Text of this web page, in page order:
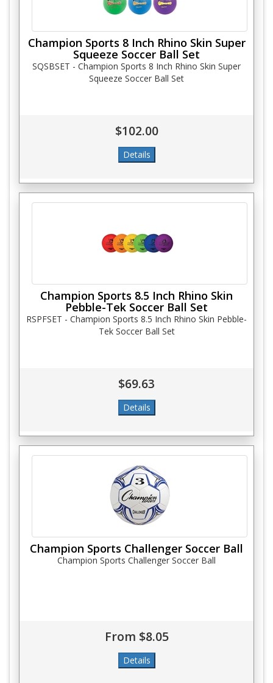
Champion Sports 8 Inch Rhino Skin Super
Squeeze Soccer Ball Set
SQSBSET - Champion Sports 8 Inch Rhino Skin Super
Squeeze Soccer Ball Set
$102.00
Champion Sports 8.5 Inch Rhino Skin
Pebble-Tek Soccer Ball Set
RSPFSET - Champion Sports 8.5 Inch Rhino Skin Pebble-
Tek Soccer Ball Set
$69.63
Champion Sports Challenger Soccer Ball
Champion Sports Challenger Soccer Ball
From $8.05